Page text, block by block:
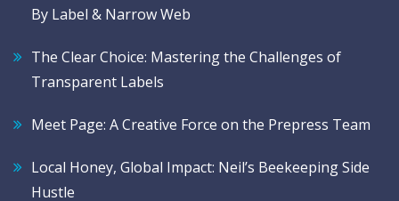
By Label & Narrow Web
The Clear Choice: Mastering the Challenges of
Transparent Labels
Meet Page: A Creative Force on the Prepress Team
Local Honey, Global Impact: Neil’s Beekeeping Side
Hustle